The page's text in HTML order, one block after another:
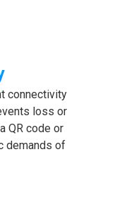
connectivity
loss or
QR code or
demands of